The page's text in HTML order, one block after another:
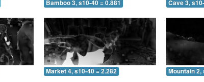
Bamboo 3, s10-40 = 0.881 Cave 3,
Market 4, s10-40 = 2.282 Mountain 2,